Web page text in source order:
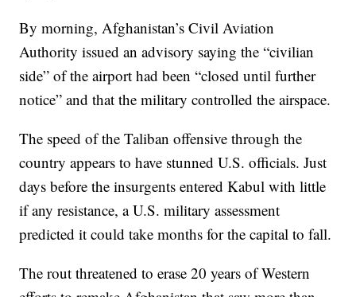
By morning, Afghanistan’s Civil Aviation
Authority issued an advisory saying the “civilian
side” of the airport had been “closed until further
notice” and that the military controlled the airspace.
The speed of the Taliban offensive through the
country appears to have stunned U.S. officials. Just
days before the insurgents entered Kabul with little
if any resistance, a U.S. military assessment
predicted it could take months for the capital to fall.
The rout threatened to erase 20 years of Western